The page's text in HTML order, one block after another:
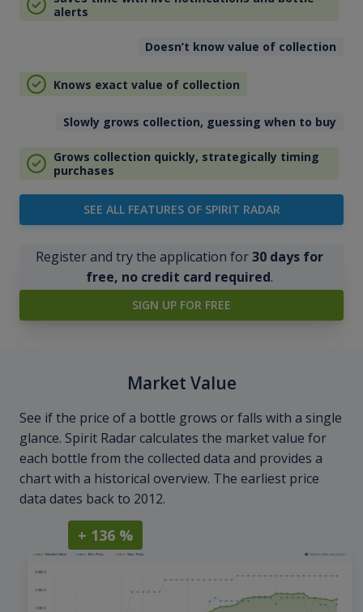
alerts
Doesn’t know value of collection
Knows exact value of collection
Slowly grows collection, guessing when to buy
Grows collection quickly, strategically timing
purchases
SEE ALL FEATURES OF SPIRIT RADAR
Register and try the application for30 days for
free, no credit card required.
SIGN UP FOR FREE
Market Value
See if the price of a bottle grows or falls with a single
glance. Spirit Radar calculates the market value for
each bottle from the collected data and provides a
chart with a historical overview. The earliest price
data dates back to 2012.
+ 136 %